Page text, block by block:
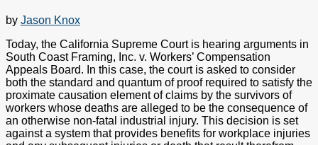
by Jason Knox
Today, the California Supreme Court is hearing arguments in
South Coast Framing, Inc. v. Workers’ Compensation
Appeals Board. In this case, the court is asked to consider
both the standard and quantum of proof required to satisfy the
proximate causation element of claims by the survivors of
workers whose deaths are alleged to be the consequence of
an otherwise non-fatal industrial injury. This decision is set
against a system that provides benefits for workplace injuries